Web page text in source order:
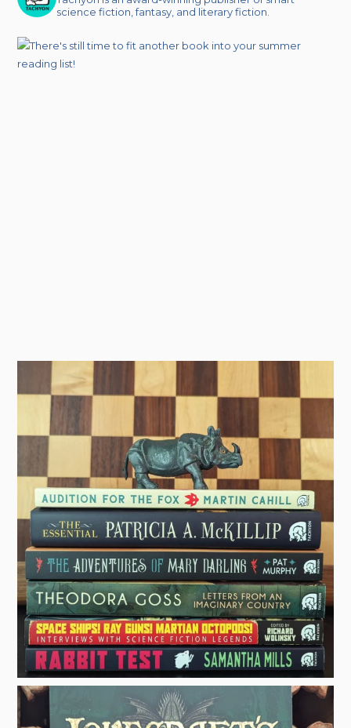
science fiction, fantasy, and literary fiction.